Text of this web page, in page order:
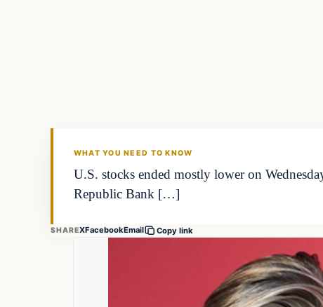
WHAT YOU NEED TO KNOW
U.S. stocks ended mostly lower on
Republic Bank […]
SHAREXFacebookEmail Copy link